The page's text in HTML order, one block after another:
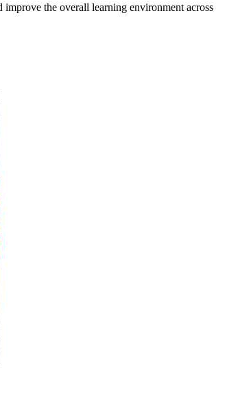
the overall learning environment across